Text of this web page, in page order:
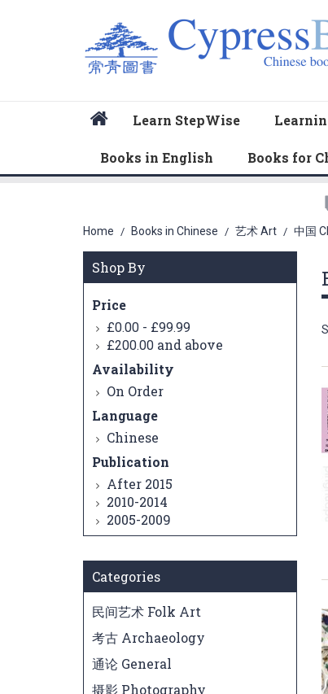
Learn StepWise
Books in English Books for
Home / Books in Chinese / 艺术 Art / 中国
Shop By
Price
£0.00 - £99.99
£200.00 and above
Availability
On Order
Language
Chinese
Publication
After 2015
2010-2014
2005-2009
Categories
民间艺术 Folk Art
考古 Archaeology
通论 General
摄影 Photography